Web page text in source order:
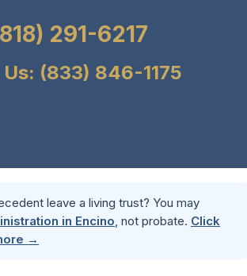
291-6217
(833) 846-1175
leave a living trust? You may
in Encino, not probate. Click
→